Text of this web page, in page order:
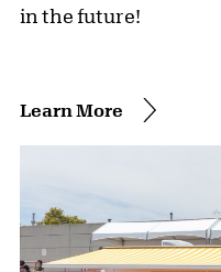
in the future!
Learn More